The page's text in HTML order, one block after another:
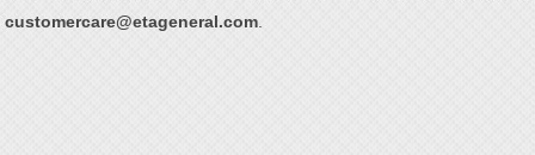
customercare@etageneral.com